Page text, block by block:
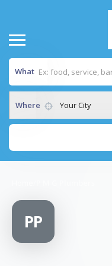
What
Where Your City
PP